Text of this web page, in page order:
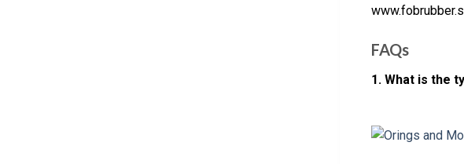
FAQs
1. What is the